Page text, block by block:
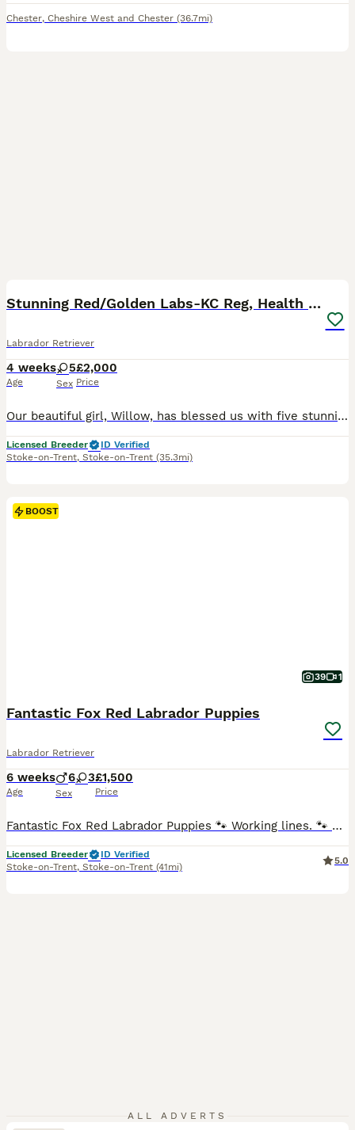
Chester, Cheshire West and Chester (36.7mi)
Stunning Red/Golden Labs-KC Reg, Health Checked
Labrador Retriever
4 weeks
Age
5
Sex
£2,000
Price
Our beautiful girl, Willow, has blessed us with five stunning red and golden labradors. These purebred pups are absolutely adoreable, and we’ll make sure they’re given the very best start in life. Their wonderful personalities will make a superb addition to any home, and they’ll bring endless joy and laughter to their new owners. Parents are extensively health checked with
Licensed Breeder
ID Verified
Stoke-on-Trent, Stoke-on-Trent (35.3mi)
BOOST
39 1
Fantastic Fox Red Labrador Puppies
Labrador Retriever
6 weeks
Age
6 3
Sex
£1,500
Price
Fantastic Fox Red Labrador Puppies 🐾 Working lines. 🐾 5* Licensed Breeders and trainers who offer a lifetime of support. ** Availability - 2 beautiful boys. ** Collection date 21st August. 🐾 From Fully Health Tested Parents. (Please see photo section) Both Parents 🐾 Have superb level temperaments 🐾 Are fully health tested; Hips, Elbows and are free from all g
Licensed Breeder
ID Verified
Stoke-on-Trent, Stoke-on-Trent (41mi)
5.0
ALL ADVERTS